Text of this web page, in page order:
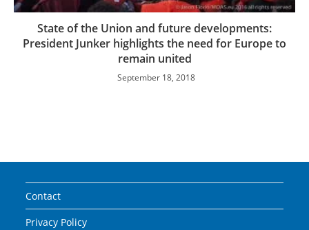
State of the Union and future developments:
President Junker highlights the need for Europe to
remain united
September 18, 2018
Contact
Privacy Policy